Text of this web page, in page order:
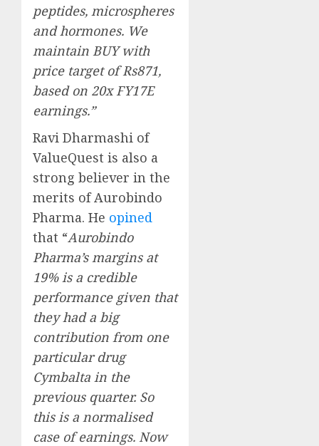
peptides, microspheres
and hormones. We
maintain BUY with
price target of Rs871,
based on 20x FY17E
earnings.”
Ravi Dharmashi of
ValueQuest is also a
strong believer in the
merits of Aurobindo
Pharma. He opined
that “Aurobindo
Pharma’s margins at
19% is a credible
performance given that
they had a big
contribution from one
particular drug
Cymbalta in the
previous quarter. So
this is a normalised
case of earnings. Now